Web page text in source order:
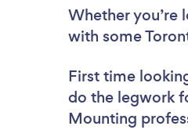
Whether you’re
with some
First time
do the legwork
Mounting